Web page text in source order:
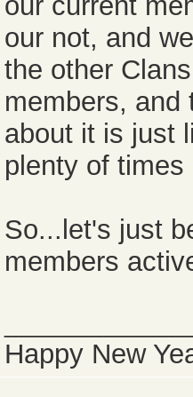
our not, and
the other
members, and
about it is just
plenty of times
So...let's just
members
Happy New